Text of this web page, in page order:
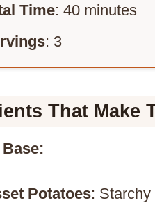
Time: 40 minutes
: 3
That Make
Potatoes: